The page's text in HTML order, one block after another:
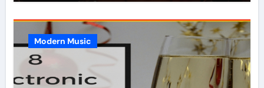
Modern Music